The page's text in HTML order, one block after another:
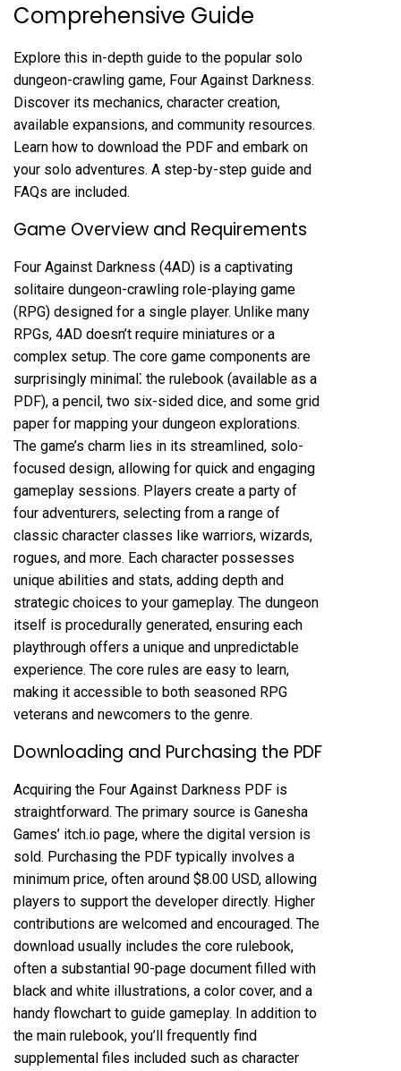
Comprehensive Guide
Explore this in-depth guide to the popular solo
dungeon-crawling game, Four Against Darkness.
Discover its mechanics, character creation,
available expansions, and community resources.
Learn how to download the PDF and embark on
your solo adventures. A step-by-step guide and
FAQs are included.
Game Overview and Requirements
Four Against Darkness (4AD) is a captivating
solitaire dungeon-crawling role-playing game
(RPG) designed for a single player. Unlike many
RPGs, 4AD doesn’t require miniatures or a
complex setup. The core game components are
surprisingly minimal⁚ the rulebook (available as a
PDF), a pencil, two six-sided dice, and some grid
paper for mapping your dungeon explorations.
The game’s charm lies in its streamlined, solo-
focused design, allowing for quick and engaging
gameplay sessions. Players create a party of
four adventurers, selecting from a range of
classic character classes like warriors, wizards,
rogues, and more. Each character possesses
unique abilities and stats, adding depth and
strategic choices to your gameplay. The dungeon
itself is procedurally generated, ensuring each
playthrough offers a unique and unpredictable
experience. The core rules are easy to learn,
making it accessible to both seasoned RPG
veterans and newcomers to the genre.
Downloading and Purchasing the PDF
Acquiring the Four Against Darkness PDF is
straightforward. The primary source is Ganesha
Games’ itch.io page, where the digital version is
sold. Purchasing the PDF typically involves a
minimum price, often around $8.00 USD, allowing
players to support the developer directly. Higher
contributions are welcomed and encouraged. The
download usually includes the core rulebook,
often a substantial 90-page document filled with
black and white illustrations, a color cover, and a
handy flowchart to guide gameplay. In addition to
the main rulebook, you’ll frequently find
supplemental files included such as character